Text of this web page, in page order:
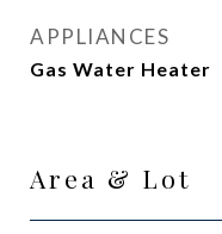
APPLIANCES
Gas Water Heater
Area & Lot